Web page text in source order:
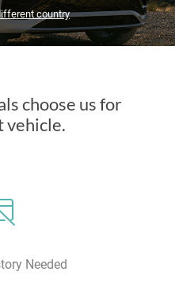
country
choose us for
vehicle.
Needed